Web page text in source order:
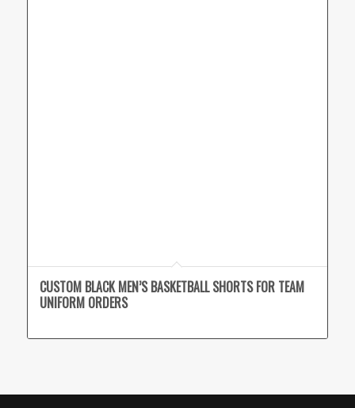
CUSTOM BLACK MEN’S BASKETBALL SHORTS FOR TEAM
UNIFORM ORDERS